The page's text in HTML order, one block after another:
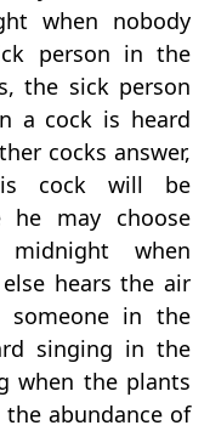
when nobody
person in the
the sick person
a cock is heard
cocks answer,
cock will be
he may choose
when
hears the air
in the
singing in the
when the plants
abundance of